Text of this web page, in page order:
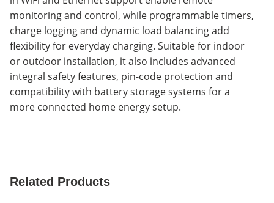
monitoring and control, while programmable timers,
charge logging and dynamic load balancing add
flexibility for everyday charging. Suitable for indoor
or outdoor installation, it also includes advanced
integral safety features, pin-code protection and
compatibility with battery storage systems for a
more connected home energy setup.
Related Products